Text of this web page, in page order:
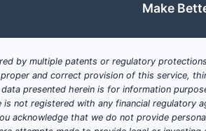
No direct
the Patient Population
Prevalence
Prevalence:Approximately 1 in
Make
by multiple patents or regulatory
and correct provision of this service,
presented herein is for information
is not registered with any financial regulatory
acknowledge that we do not provide